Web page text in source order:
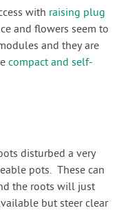
with raising plug
and flowers seem to
and they are
compact and self-
disturbed a very
pots. These can
the roots will just
but steer clear